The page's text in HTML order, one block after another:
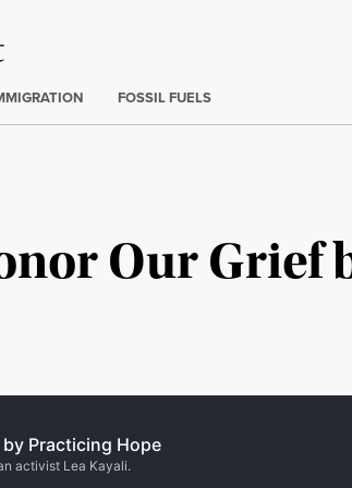
FOSSIL FUELS
Our Grief